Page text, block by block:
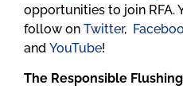
opportunities to join RFA.
follow on Twitter,
and YouTube!
The Responsible